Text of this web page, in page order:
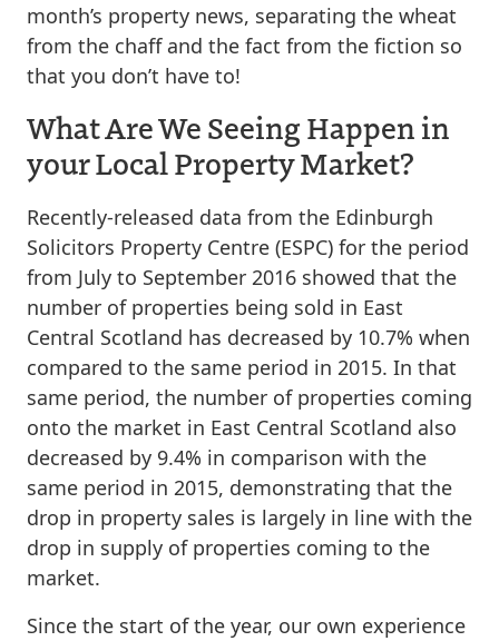
month’s property news, separating the wheat
from the chaff and the fact from the fiction so
that you don’t have to!
What Are We Seeing Happen in
your Local Property Market?
Recently-released data from the Edinburgh
Solicitors Property Centre (ESPC) for the period
from July to September 2016 showed that the
number of properties being sold in East
Central Scotland has decreased by 10.7% when
compared to the same period in 2015. In that
same period, the number of properties coming
onto the market in East Central Scotland also
decreased by 9.4% in comparison with the
same period in 2015, demonstrating that the
drop in property sales is largely in line with the
drop in supply of properties coming to the
market.
Since the start of the year, our own experience